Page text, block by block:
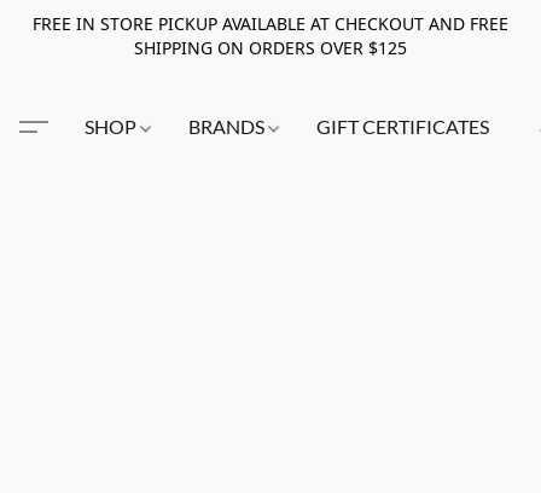
FREE IN STORE PICKUP AVAILABLE AT CHECKOUT AND FREE
SHIPPING ON ORDERS OVER $125
SHOP BRANDS GIFT CERTIFICATES